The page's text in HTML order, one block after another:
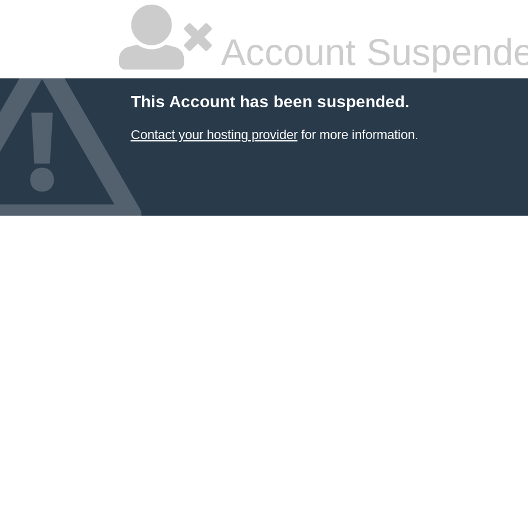
Account
This Account has been suspended.
Contact your hosting providerfor more information.